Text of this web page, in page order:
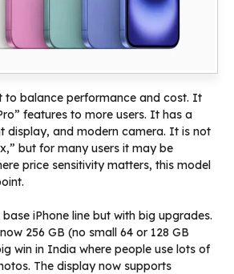
to balance performance and cost. It
features to more users. It has a
display, and modern camera. It is not
but for many users it may be
price sensitivity matters, this model
iPhone line but with big upgrades.
256 GB (no small 64 or 128 GB
win in India where people use lots of
The display now supports